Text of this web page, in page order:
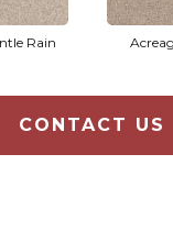
Rain
CONTACT US